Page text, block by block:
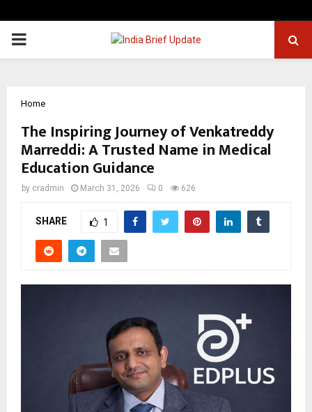
PRIMARY
Home
The Inspiring Journey of Venkatreddy
Marreddi: A Trusted Name in Medical
Education Guidance
by cradmin March 31, 2026 0 626
SHARE 1